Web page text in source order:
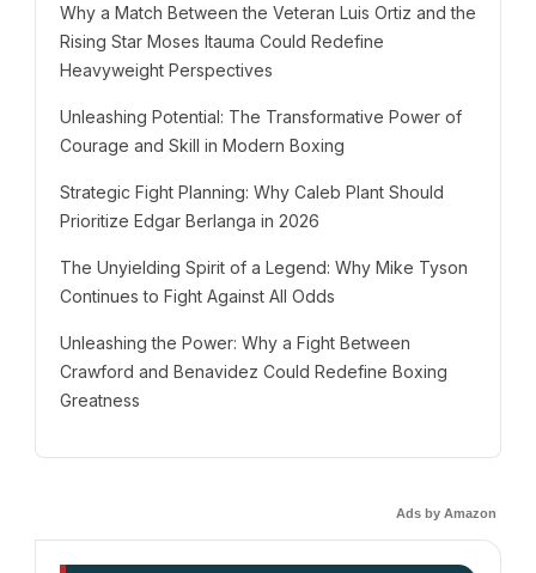
Why a Match Between the Veteran Luis Ortiz and the
Rising Star Moses Itauma Could Redefine
Heavyweight Perspectives
Unleashing Potential: The Transformative Power of
Courage and Skill in Modern Boxing
Strategic Fight Planning: Why Caleb Plant Should
Prioritize Edgar Berlanga in 2026
The Unyielding Spirit of a Legend: Why Mike Tyson
Continues to Fight Against All Odds
Unleashing the Power: Why a Fight Between
Crawford and Benavidez Could Redefine Boxing
Greatness
Ads by Amazon